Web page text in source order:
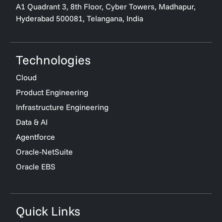
A1 Quadrant 3, 8th Floor, Cyber Towers, Madhapur,
Hyderabad 500081, Telangana, India
Technologies
Cloud
Product Engineering
Infrastructure Engineering
Data & AI
Agentforce
Oracle-NetSuite
Oracle EBS
Quick Links